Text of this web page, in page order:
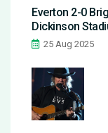
Everton 2-0
Dickinson
25 Aug 2025